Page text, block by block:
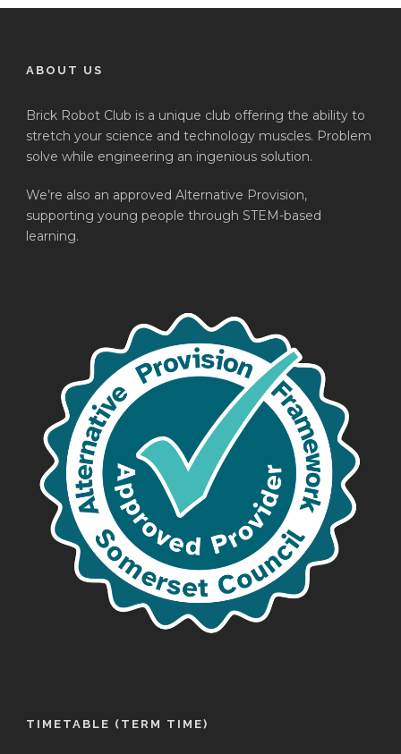
ABOUT US
Brick Robot Club is a unique club offering the ability to
stretch your science and technology muscles. Problem
solve while engineering an ingenious solution.
We’re also an approved Alternative Provision,
supporting young people through STEM-based
learning.
TIMETABLE (TERM TIME)